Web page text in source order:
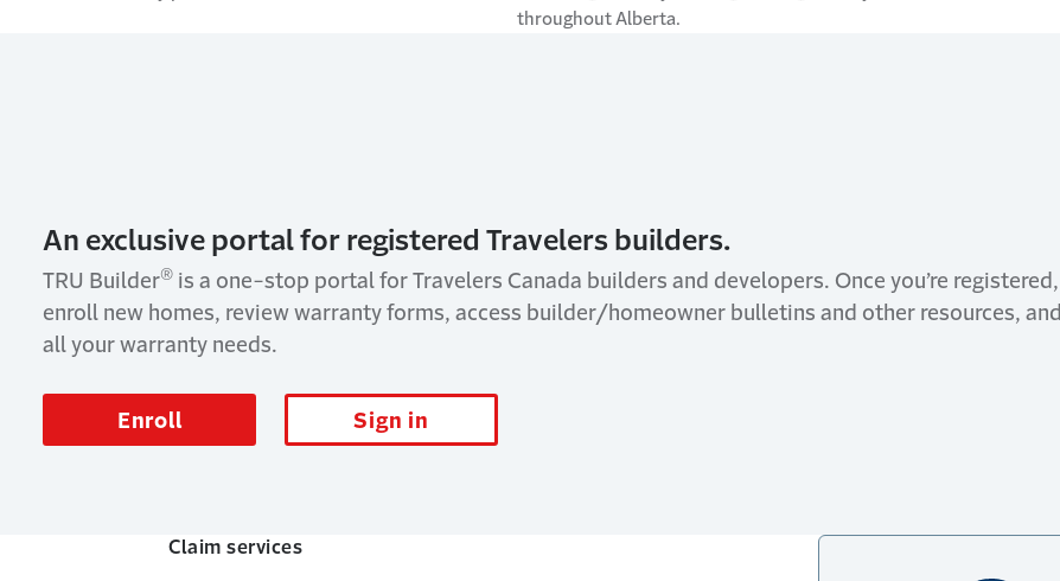
throughout Alberta.
An exclusive portal for registered Travelers builders.
TRU Builder® is a one-stop portal for Travelers Canada builders and developers. Once you’re
enroll new homes, review warranty forms, access builder/homeowner bulletins and other resources,
all your warranty needs.
Enroll Sign in
Claim services